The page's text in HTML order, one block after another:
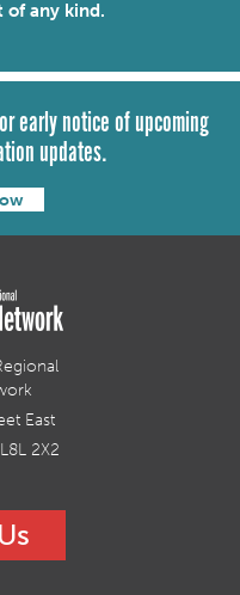
of any kind.
early notice of upcoming
updates.
East
2X2